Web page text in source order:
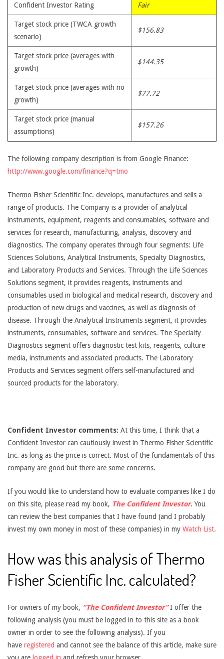
Confident Investor Rating Fair
Target stock price (TWCA growth
scenario)
$156.83
Target stock price (averages with
growth)
$144.35
Target stock price (averages with no
growth)
$77.72
Target stock price (manual
assumptions)
$157.26
The following company description is from Google Finance:
http://www.google.com/finance?q=tmo
Thermo Fisher Scientific Inc. develops, manufactures and sells a
range of products. The Company is a provider of analytical
instruments, equipment, reagents and consumables, software and
services for research, manufacturing, analysis, discovery and
diagnostics. The company operates through four segments: Life
Sciences Solutions, Analytical Instruments, Specialty Diagnostics,
and Laboratory Products and Services. Through the Life Sciences
Solutions segment, it provides reagents, instruments and
consumables used in biological and medical research, discovery and
production of new drugs and vaccines, as well as diagnosis of
disease. Through the Analytical Instruments segment, it provides
instruments, consumables, software and services. The Specialty
Diagnostics segment offers diagnostic test kits, reagents, culture
media, instruments and associated products. The Laboratory
Products and Services segment offers self-manufactured and
sourced products for the laboratory.
Confident Investor comments: At this time, I think that a
Confident Investor can cautiously invest in Thermo Fisher Scientific
Inc. as long as the price is correct. Most of the fundamentals of this
company are good but there are some concerns.
If you would like to understand how to evaluate companies like I do
on this site, please read my book, The Confident Investor. You
can review the best companies that I have found (and I probably
invest my own money in most of these companies) in my Watch List.
How was this analysis of Thermo
Fisher Scientific Inc. calculated?
For owners of my book, “The Confident Investor”I offer the
following analysis (you must be logged in to this site as a book
owner in order to see the following analysis). If you
have registered and cannot see the balance of this article, make sure